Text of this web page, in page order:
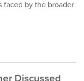
by the broader
Discussed